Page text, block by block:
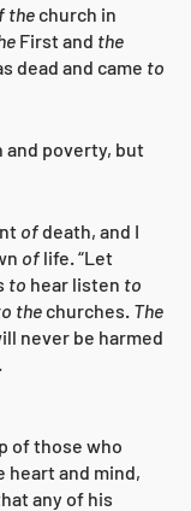
the church in
First and the
dead and came to
and poverty, but
of death, and I
of life. “Let
to hear listen to
the churches. The
never be harmed
of those who
heart and mind,
any of his